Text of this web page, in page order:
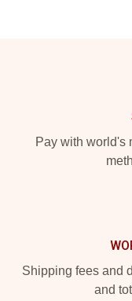
Pay with world's
Shipping fees and
and